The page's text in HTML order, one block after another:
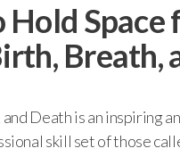
Space
Breath,
Death is an inspiring
skill set of those